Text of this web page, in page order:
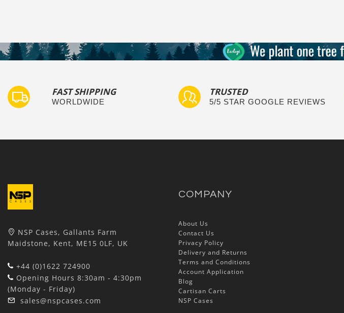
FAST SHIPPING
WORLDWIDE
TRUSTED
5/5 STAR GOOGLE REVIEWS
NSP Cases, Gallants Farm
Maidstone, Kent, ME15 0LF, UK
+44 (0)1622 724900
Opening Hours 8:30am - 4:30pm
(Monday - Friday)
sales@nspcases.com
COMPANY
About Us
Contact Us
Privacy Policy
Delivery and Returns
Terms and Conditions
Account Application
Blog
Cartisan Carts
NSP Cases